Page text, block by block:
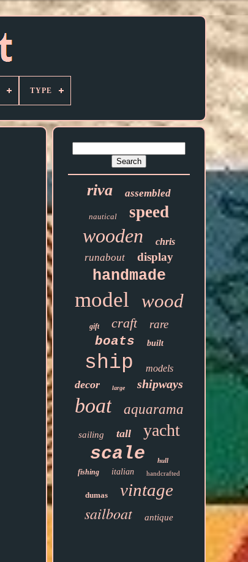
TYPE
riva assembled
nautical speed
wooden chris
runabout display
handmade
model wood
gift craft rare
boats built
ship models
decor large shipways
boat aquarama
sailing tall yacht
scale hull
fishing italian handcrafted
dumas
vintage
sailboat
antique